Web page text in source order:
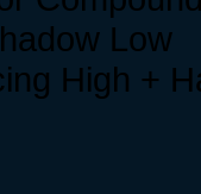
Low
High +